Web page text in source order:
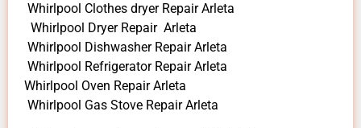
Whirlpool Clothes dryer Repair Arleta
Whirlpool Dryer Repair Arleta
Whirlpool Dishwasher Repair Arleta
Whirlpool Refrigerator Repair Arleta
Whirlpool Oven Repair Arleta
Whirlpool Gas Stove Repair Arleta